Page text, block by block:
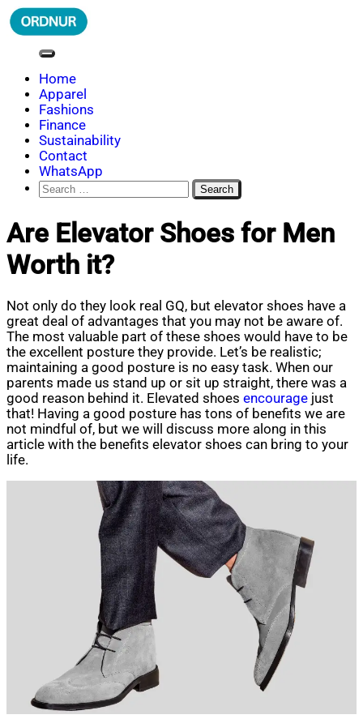
Skip
to
ORDNUR
Where Fashion Meets Finance
Home
Apparel
Fashions
Finance
Sustainability
Contact
WhatsApp
Search
for:
Are Elevator Shoes for Men
Worth it?
Not only do they look real GQ, but elevator shoes have a
great deal of advantages that you may not be aware of.
The most valuable part of these shoes would have to be
the excellent posture they provide. Let’s be realistic;
maintaining a good posture is no easy task. When our
parents made us stand up or sit up straight, there was a
good reason behind it. Elevated shoes encourage just
that! Having a good posture has tons of benefits we are
not mindful of, but we will discuss more along in this
article with the benefits elevator shoes can bring to your
life.